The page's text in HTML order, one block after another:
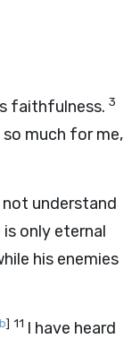
faithfulness. 3
so much for me,
understand
only eternal
his enemies
b] 11 I have heard